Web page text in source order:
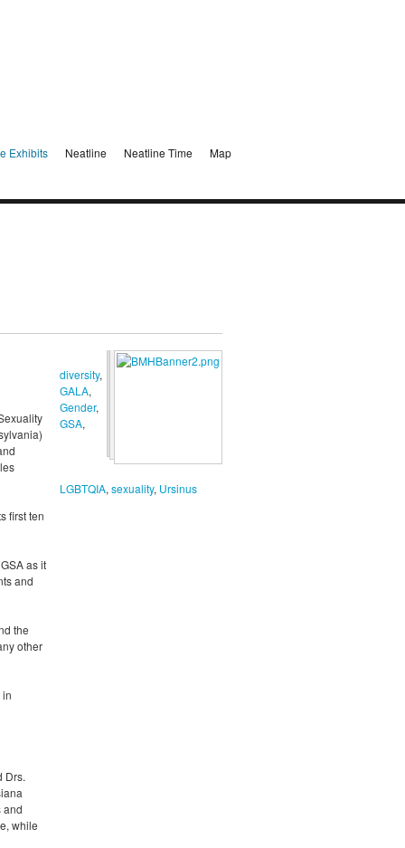
Exhibits Neatline Neatline Time Map
first ten
as it
and
the
other
Drs.
and
while
diversity,
GALA,
Gender,
GSA,
LGBTQIA, sexuality, Ursinus